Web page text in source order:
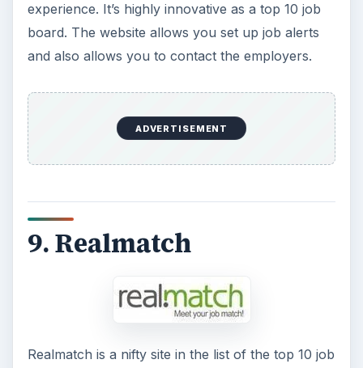
experience. It’s highly innovative as a top 10 job
board. The website allows you set up job alerts
and also allows you to contact the employers.
ADVERTISEMENT
9. Realmatch
Realmatch is a nifty site in the list of the top 10 job